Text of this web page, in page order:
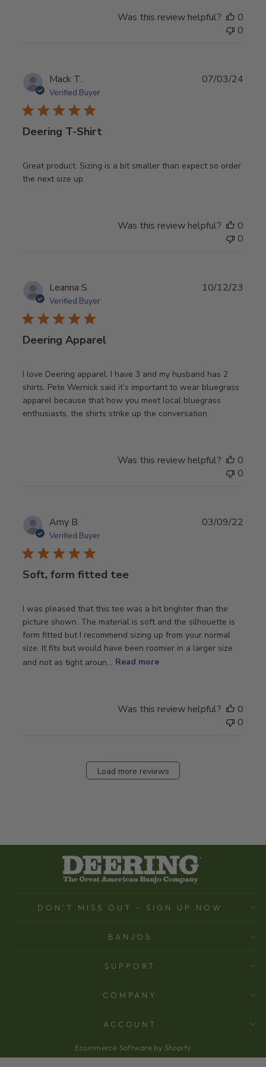
Was this review helpful?
0
0
Mack T.
Verified Buyer
Deering T-Shirt
Great product. Sizing is a bit smaller than expect so order
the next size up.
07/03/24
Was this review helpful?
0
0
Leanna S.
Verified Buyer
Deering Apparel
I love Deering apparel. I have 3 and my husband has 2
shirts. Pete Wernick said it’s important to wear bluegrass
apparel because that how you meet local bluegrass
enthusiasts, the shirts strike up the conversation.
10/12/23
Was this review helpful?
0
0
Amy B.
Verified Buyer
Soft, form fitted tee
I was pleased that this tee was a bit brighter than the
picture shown. The material is soft and the silhouette is
form fitted but I recommend sizing up from your normal
size. It fits but would have been roomier in a larger size
and not as tight aroun... Read more
03/09/22
Was this review helpful?
0
0
Load more reviews
DON'T MISS OUT - SIGN UP NOW
BANJOS
SUPPORT
COMPANY
ACCOUNT
Ecommerce Software by Shopify